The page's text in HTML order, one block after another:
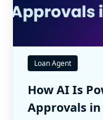
Loan Agent
How AI Is
Approvals